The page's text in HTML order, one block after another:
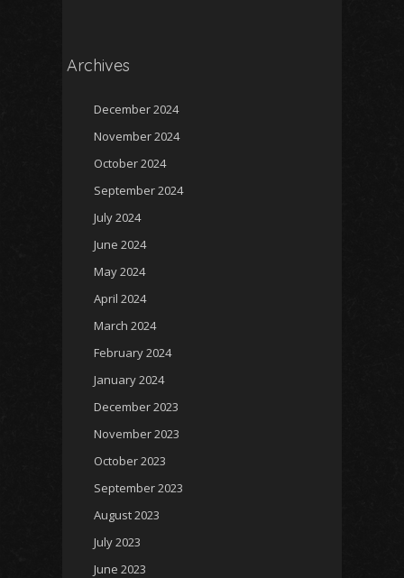
Archives
December 2024
November 2024
October 2024
September 2024
July 2024
June 2024
May 2024
April 2024
March 2024
February 2024
January 2024
December 2023
November 2023
October 2023
September 2023
August 2023
July 2023
June 2023